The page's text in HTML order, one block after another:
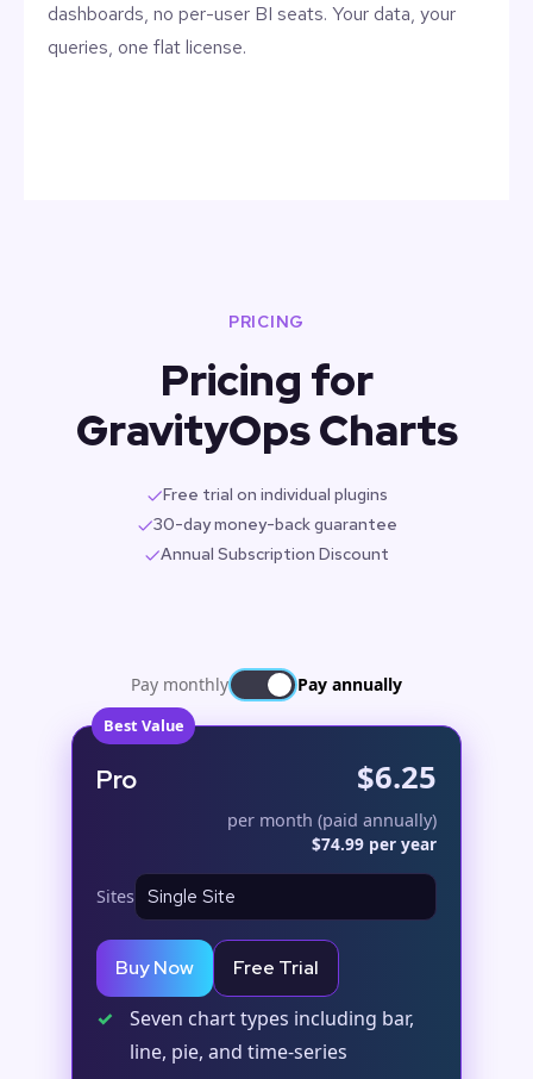
dashboards, no per-user BI seats. Your data, your
queries, one flat license.
PRICING
Pricing for
GravityOps Charts
Free trial on individual plugins
30-day money-back guarantee
Annual Subscription Discount
Pay monthly Pay annually
Best Value
Pro $6.25
per month (paid annually)
$74.99 per year
Sites
Buy Now Free Trial
✓
Seven chart types including bar,
line, pie, and time-series